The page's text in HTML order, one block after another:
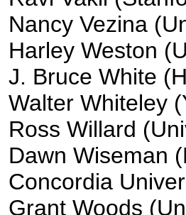
Nancy Vezina
Harley Weston
J. Bruce White
Walter Whiteley
Ross Willard
Dawn Wiseman
Concordia
Grant Woods